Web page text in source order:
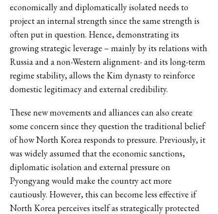
economically and diplomatically isolated needs to
project an internal strength since the same strength is
often put in question. Hence, demonstrating its
growing strategic leverage – mainly by its relations with
Russia and a non-Western alignment- and its long-term
regime stability, allows the Kim dynasty to reinforce
domestic legitimacy and external credibility.
These new movements and alliances can also create
some concern since they question the traditional belief
of how North Korea responds to pressure. Previously, it
was widely assumed that the economic sanctions,
diplomatic isolation and external pressure on
Pyongyang would make the country act more
cautiously. However, this can become less effective if
North Korea perceives itself as strategically protected